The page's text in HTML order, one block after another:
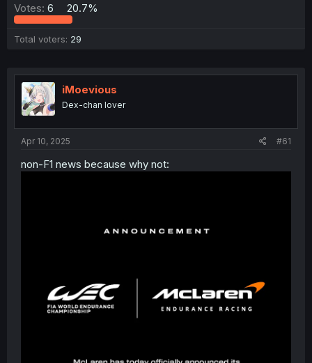
Votes: 6 20.7%
Total voters 29
iMoevious
Dex-chan lover
Apr 10, 2025 #61
non-F1 news because why not: